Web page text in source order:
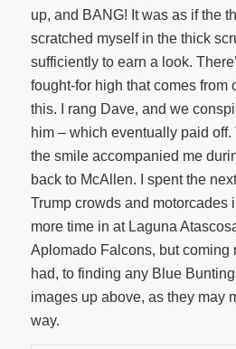
up, and BANG! It was as if the
scratched myself in the thick
sufficiently to earn a look.
fought-for high that comes from
this. I rang Dave, and we
him – which eventually paid
the smile accompanied me
back to McAllen. I spent the
Trump crowds and motorcades
more time in at Laguna
Aplomado Falcons, but coming
had, to finding any Blue
images up above, as they may
way.